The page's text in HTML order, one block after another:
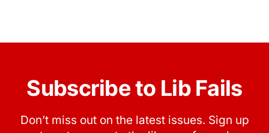
Subscribe to Lib Fails
Don’t miss out on the latest issues. Sign up